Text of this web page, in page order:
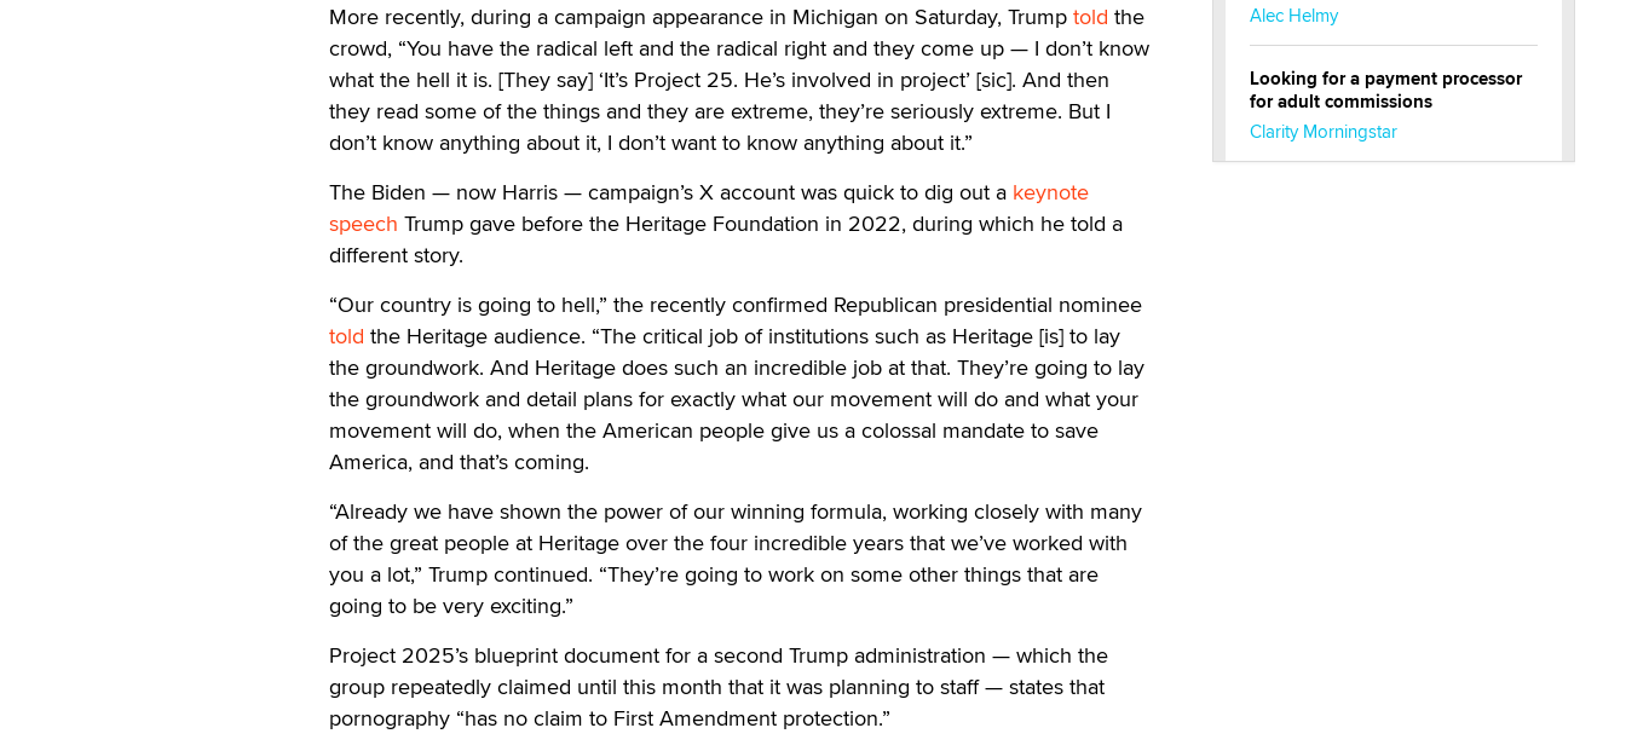
More recently, during a campaign appearance in Michigan on Saturday, Trump told the
crowd, “You have the radical left and the radical right and they come up — I don’t know
what the hell it is. [They say] ‘It’s Project 25. He’s involved in project’ [sic]. And then
they read some of the things and they are extreme, they’re seriously extreme. But I
don’t know anything about it, I don’t want to know anything about it.”
The Biden — now Harris — campaign’s X account was quick to dig out a keynote
speech Trump gave before the Heritage Foundation in 2022, during which he told a
different story.
“Our country is going to hell,” the recently confirmed Republican presidential nominee
told the Heritage audience. “The critical job of institutions such as Heritage [is] to lay
the groundwork. And Heritage does such an incredible job at that. They’re going to lay
the groundwork and detail plans for exactly what our movement will do and what your
movement will do, when the American people give us a colossal mandate to save
America, and that’s coming.
“Already we have shown the power of our winning formula, working closely with many
of the great people at Heritage over the four incredible years that we’ve worked with
you a lot,” Trump continued. “They’re going to work on some other things that are
going to be very exciting.”
Project 2025’s blueprint document for a second Trump administration — which the
group repeatedly claimed until this month that it was planning to staff — states that
pornography “has no claim to First Amendment protection.”
Alec Helmy
Looking for a payment processor
for adult commissions
Clarity Morningstar